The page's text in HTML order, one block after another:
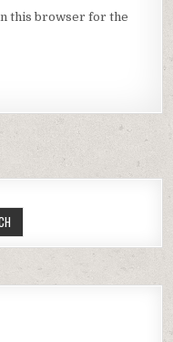
this browser for the